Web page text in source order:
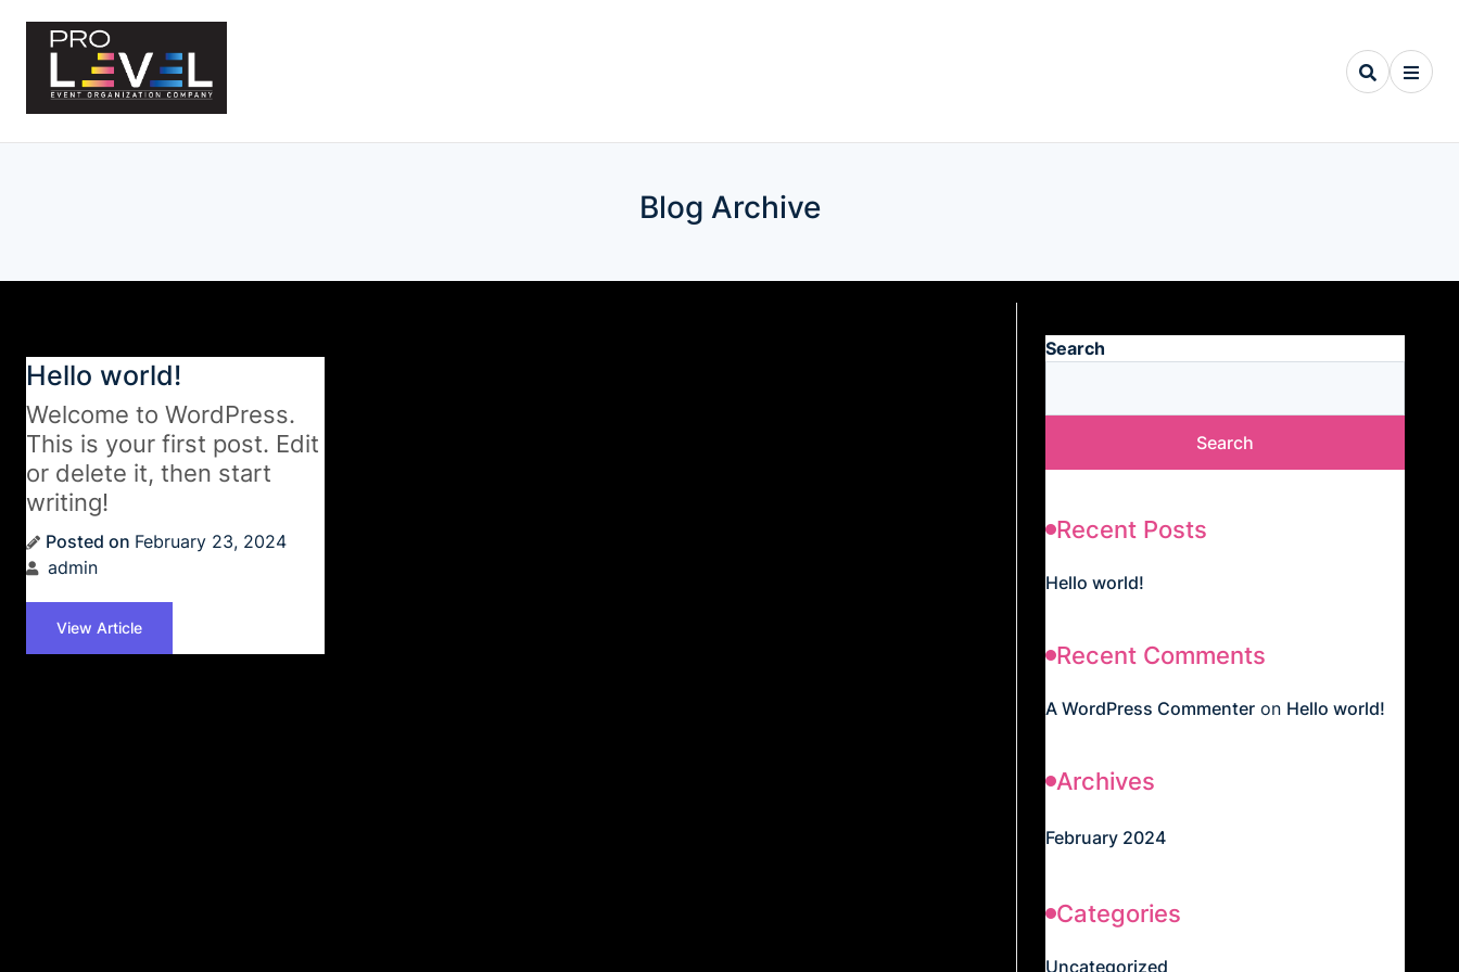
Blog Archive
Hello world!
Welcome to WordPress.
This is your first post. Edit
or delete it, then start
writing!
Posted on February 23, 2024
admin
View Article
Search
Search
Recent Posts
Hello world!
Recent Comments
A WordPress Commenter on Hello world!
Archives
February 2024
Categories
Uncategorized